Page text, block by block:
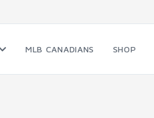
MLB CANADIANS SHOP